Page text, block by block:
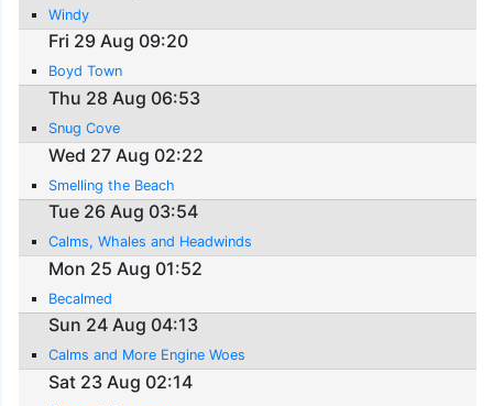
Windy
Fri 29 Aug 09:20
Boyd Town
Thu 28 Aug 06:53
Snug Cove
Wed 27 Aug 02:22
Smelling the Beach
Tue 26 Aug 03:54
Calms, Whales and Headwinds
Mon 25 Aug 01:52
Becalmed
Sun 24 Aug 04:13
Calms and More Engine Woes
Sat 23 Aug 02:14